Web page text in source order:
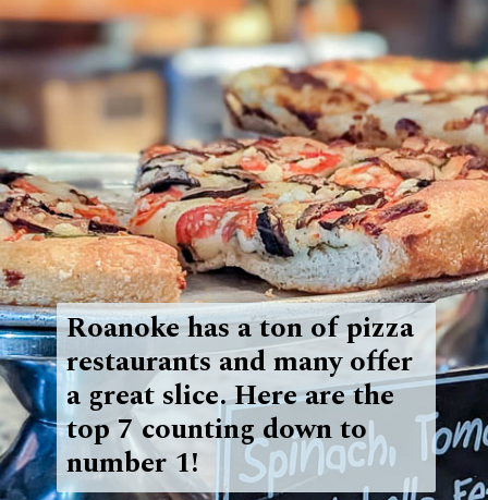
Roanoke has a ton of pizza
restaurants and many offer
a great slice. Here are the
top 7 counting down to
number 1!